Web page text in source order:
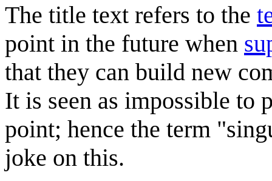
The title text refers to the
point in the future when
that they can build new
It is seen as impossible to
point; hence the term
joke on this.